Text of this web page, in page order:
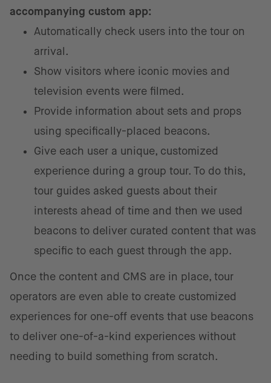
accompanying custom app:
Automatically check users into the tour on
arrival.
Show visitors where iconic movies and
television events were filmed.
Provide information about sets and props
using specifically-placed beacons.
Give each user a unique, customized
experience during a group tour. To do this,
tour guides asked guests about their
interests ahead of time and then we used
beacons to deliver curated content that was
specific to each guest through the app.
Once the content and CMS are in place, tour
operators are even able to create customized
experiences for one-off events that use beacons
to deliver one-of-a-kind experiences without
needing to build something from scratch.